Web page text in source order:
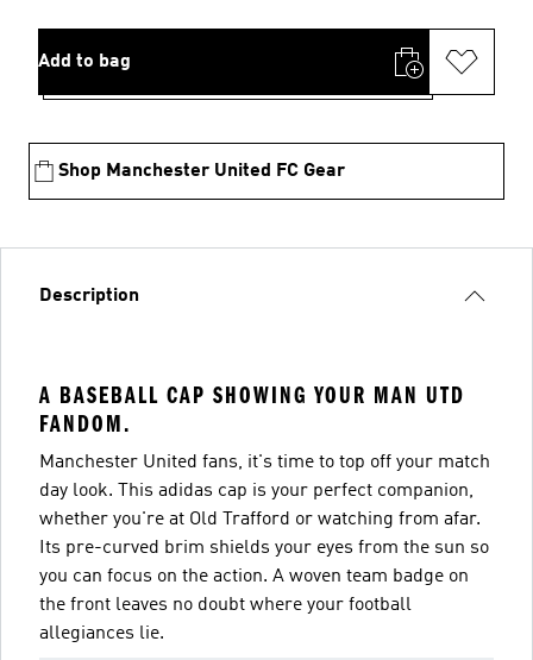
Add to bag
Shop Manchester United FC Gear
Description
A BASEBALL CAP SHOWING YOUR MAN UTD
FANDOM.
Manchester United fans, it's time to top off your match
day look. This adidas cap is your perfect companion,
whether you're at Old Trafford or watching from afar.
Its pre-curved brim shields your eyes from the sun so
you can focus on the action. A woven team badge on
the front leaves no doubt where your football
allegiances lie.